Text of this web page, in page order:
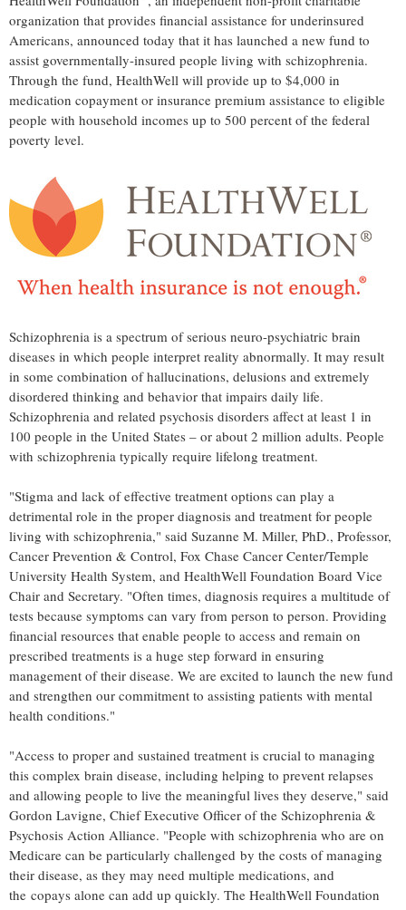
organization that provides financial assistance for underinsured
Americans, announced today that it has launched a new fund to
assist governmentally-insured people living with schizophrenia.
Through the fund, HealthWell will provide up to $4,000 in
medication copayment or insurance premium assistance to eligible
people with household incomes up to 500 percent of the federal
poverty level.
Schizophrenia is a spectrum of serious neuro-psychiatric brain
diseases in which people interpret reality abnormally. It may result
in some combination of hallucinations, delusions and extremely
disordered thinking and behavior that impairs daily life.
Schizophrenia and related psychosis disorders affect at least 1 in
100 people in the United States – or about 2 million adults. People
with schizophrenia typically require lifelong treatment.
"Stigma and lack of effective treatment options can play a
detrimental role in the proper diagnosis and treatment for people
living with schizophrenia," said Suzanne M. Miller, PhD., Professor,
Cancer Prevention & Control, Fox Chase Cancer Center/Temple
University Health System, and HealthWell Foundation Board Vice
Chair and Secretary. "Often times, diagnosis requires a multitude of
tests because symptoms can vary from person to person. Providing
financial resources that enable people to access and remain on
prescribed treatments is a huge step forward in ensuring
management of their disease. We are excited to launch the new fund
and strengthen our commitment to assisting patients with mental
health conditions."
"Access to proper and sustained treatment is crucial to managing
this complex brain disease, including helping to prevent relapses
and allowing people to live the meaningful lives they deserve," said
Gordon Lavigne, Chief Executive Officer of the Schizophrenia &
Psychosis Action Alliance. "People with schizophrenia who are on
Medicare can be particularly challenged by the costs of managing
their disease, as they may need multiple medications, and
the copays alone can add up quickly. The HealthWell Foundation